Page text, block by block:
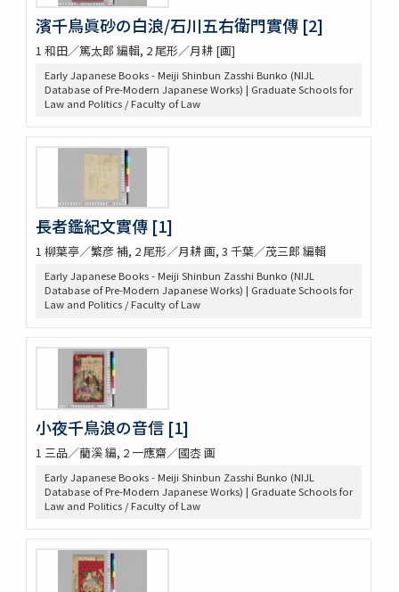
濱千鳥眞砂の白浪/石川五右衛門實傳 [2]
1 和田／篤太郎 編輯, 2 尾形／月耕 [画]
Early Japanese Books - Meiji Shinbun Zasshi Bunko (NIJL
Database of Pre-Modern Japanese Works) | Graduate Schools for
Law and Politics / Faculty of Law
長者鑑紀文實傳 [1]
1 柳葉亭／繁彦 補, 2 尾形／月耕 画, 3 千葉／茂三郎 編輯
Early Japanese Books - Meiji Shinbun Zasshi Bunko (NIJL
Database of Pre-Modern Japanese Works) | Graduate Schools for
Law and Politics / Faculty of Law
小夜千鳥浪の音信 [1]
1 三品／藺溪 編, 2 一應齋／國枩 画
Early Japanese Books - Meiji Shinbun Zasshi Bunko (NIJL
Database of Pre-Modern Japanese Works) | Graduate Schools for
Law and Politics / Faculty of Law